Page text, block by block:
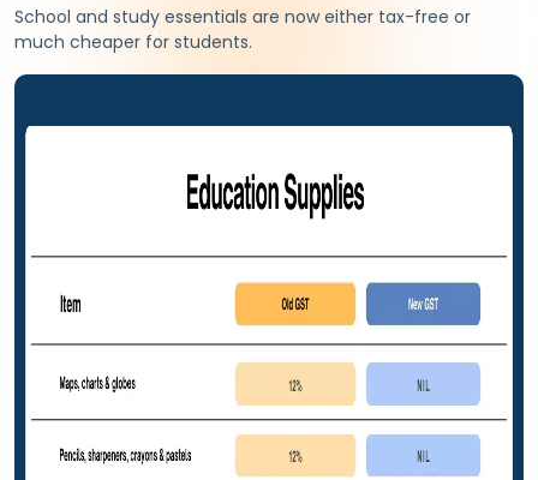
School and study essentials are now either tax-free or
much cheaper for students.